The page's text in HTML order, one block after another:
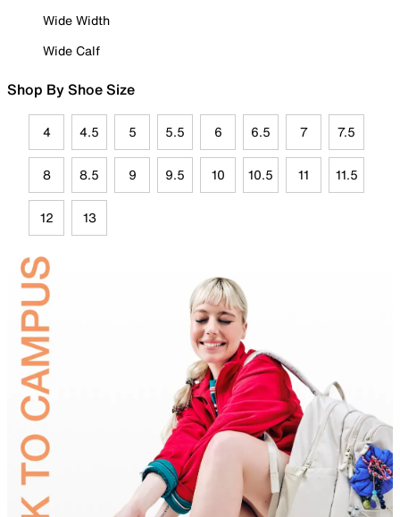
Wide Width
Wide Calf
Shop By Shoe Size
4 4.5 5 5.5 6 6.5 7 7.5
8 8.5 9 9.5 10 10.5 11 11.5
12 13